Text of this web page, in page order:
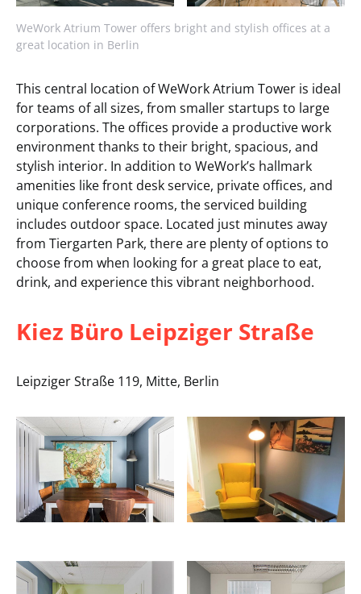
WeWork Atrium Tower offers bright and stylish offices at a
great location in Berlin
This central location of WeWork Atrium Tower is ideal
for teams of all sizes, from smaller startups to large
corporations. The offices provide a productive work
environment thanks to their bright, spacious, and
stylish interior. In addition to WeWork’s hallmark
amenities like front desk service, private offices, and
unique conference rooms, the serviced building
includes outdoor space. Located just minutes away
from Tiergarten Park, there are plenty of options to
choose from when looking for a great place to eat,
drink, and experience this vibrant neighborhood.
Kiez Büro Leipziger Straße
Leipziger Straße 119, Mitte, Berlin